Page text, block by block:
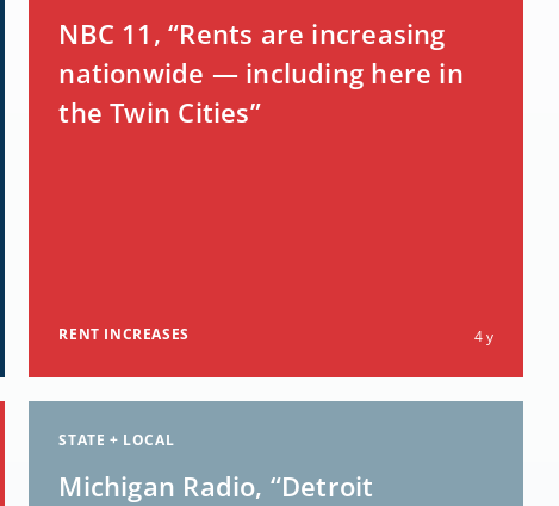
NBC 11, “Rents are increasing
nationwide — including here in
the Twin Cities”
RENT INCREASES 4 y
STATE + LOCAL
Michigan Radio, “Detroit